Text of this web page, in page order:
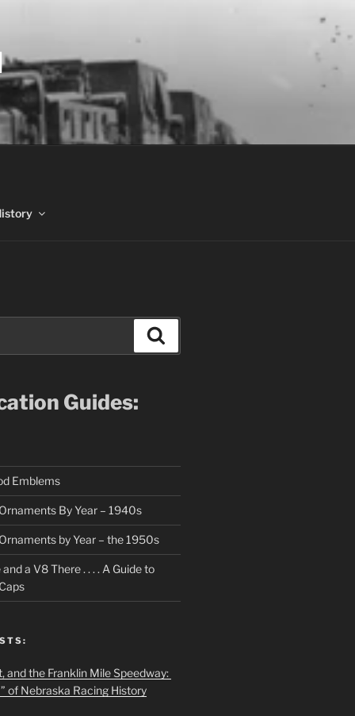
Guides:
Emblems
By Year – 1940s
by Year – the 1950s
a V8 There . . . . A Guide to
and the Franklin Mile Speedway:
of Nebraska Racing History